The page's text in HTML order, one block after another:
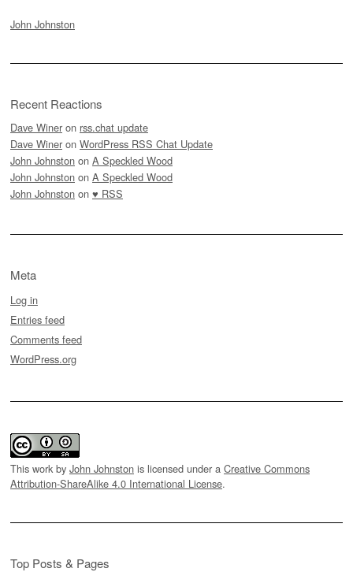
John Johnston
Recent Reactions
Dave Winer on rss.chat update
Dave Winer on WordPress RSS Chat Update
John Johnston on A Speckled Wood
John Johnston on A Speckled Wood
John Johnston on ♥ RSS
Meta
Log in
Entries feed
Comments feed
WordPress.org
This work by John Johnston is licensed under a Creative Commons
Attribution-ShareAlike 4.0 International License.
Top Posts & Pages